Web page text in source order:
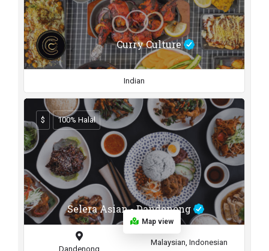
Curry Culture
Indian
Selera Asian - Dandenong
$ 100% Halal
Dandenong
Malaysian, Indonesian
Map view